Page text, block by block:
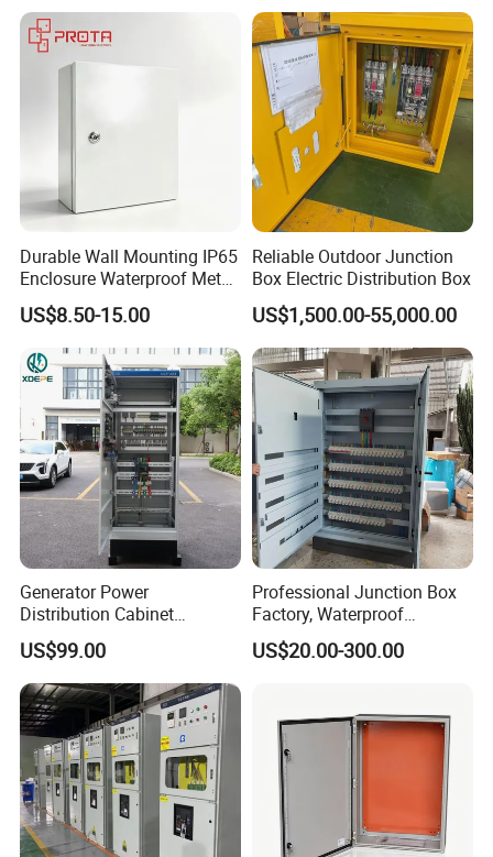
Durable Wall Mounting IP65
Enclosure Waterproof Metal
Electrical Panel Box IP66
US$8.50-15.00
Reliable Outdoor Junction
Box Electric Distribution Box
US$1,500.00-55,000.00
Generator Power
Distribution Cabinet
Generator Paralleling
Switchboard for Continuous
Power Supply
US$99.00
Professional Junction Box
Factory, Waterproof
Distribution Boxes
Customizable
US$20.00-300.00